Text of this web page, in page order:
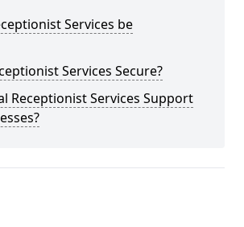
Services be
Services Secure?
Receptionist Services Support